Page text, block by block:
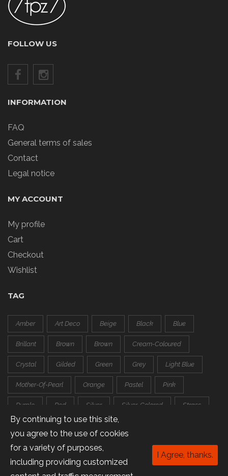
FOLLOW US
INFORMATION
FAQ
General terms of sales
Contact
Legal notice
MY ACCOUNT
My profile
Cart
Checkout
Wishlist
TAG
Amber Art Deco Beige Black Blue
Brillant Brown Brown Cream-Coloured
Crystal Gilded Green Grey Light Blue
Mother-Of-Pearl Orange Pastel Pink
Purple Red Silver Silver-Colored Strass
Transparent
Copyright © 2016 Trapeze.
By continuing to use this site,
you agree to the use of cookies
for a variety of purposes,
including providing customized
I Agree, thanks.